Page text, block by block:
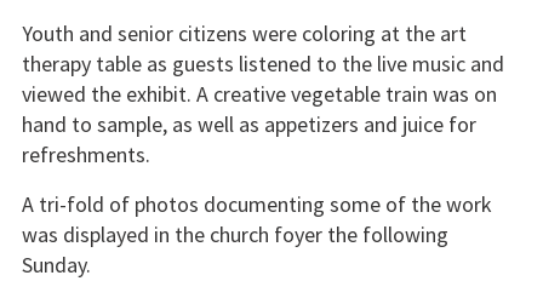
Youth and senior citizens were coloring at the art
therapy table as guests listened to the live music and
viewed the exhibit. A creative vegetable train was on
hand to sample, as well as appetizers and juice for
refreshments.
A tri-fold of photos documenting some of the work
was displayed in the church foyer the following
Sunday.